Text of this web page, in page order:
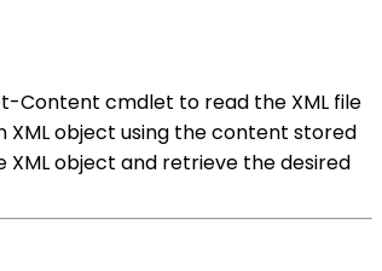
Content cmdlet to read the XML file
object using the content stored
object and retrieve the desired